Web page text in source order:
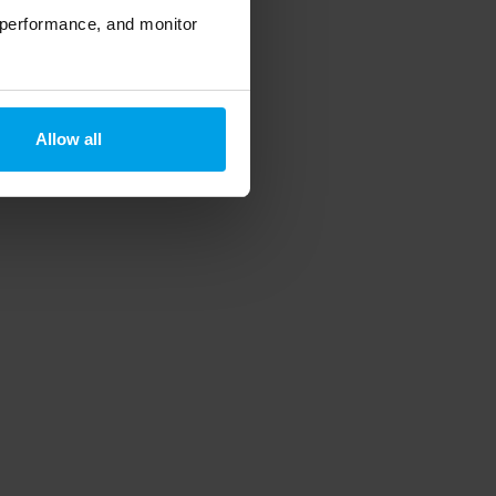
and monitor
Allow all